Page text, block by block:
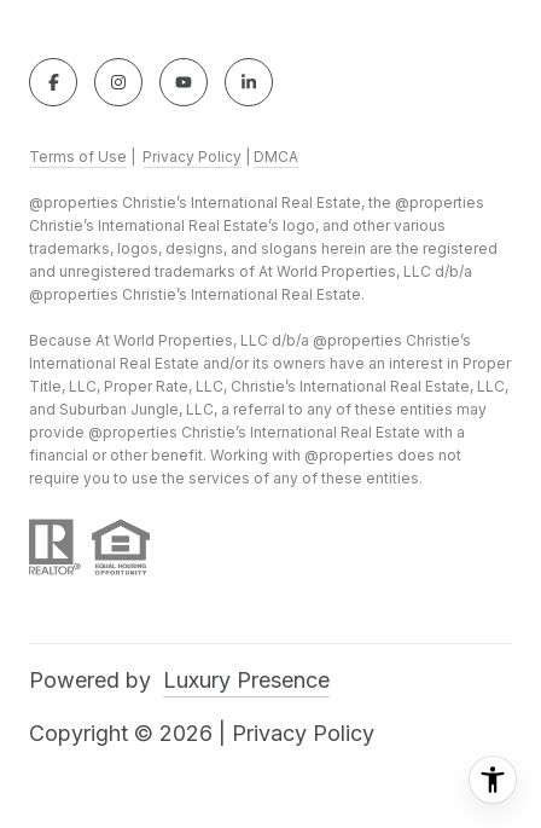
Terms of Use Privacy Policy DMCA
@properties Christie’s International Real Estate, the @properties
Christie’s International Real Estate’s logo, and other various
trademarks, logos, designs, and slogans herein are the registered
and unregistered trademarks of At World Properties, LLC d/b/a
@properties Christie’s International Real Estate.
Because At World Properties, LLC d/b/a @properties Christie’s
International Real Estate and/or its owners have an interest in Proper
Title, LLC, Proper Rate, LLC, Christie’s International Real Estate, LLC,
and Suburban Jungle, LLC, a referral to any of these entities may
provide @properties Christie’s International Real Estate with a
financial or other benefit. Working with @properties does not
require you to use the services of any of these entities.
Powered by Luxury Presence
Copyright © 2026 Privacy Policy